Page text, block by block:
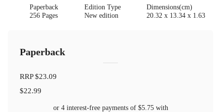
Paperback
256 Pages
Edition Type
New edition
Dimensions(cm)
20.32 x 13.34 x 1.63
Paperback
RRP$23.09
$22.99
or 4 interest-free payments of $5.75with